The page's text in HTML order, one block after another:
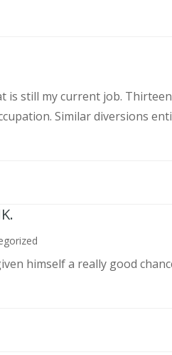
still my current job.
Similar diversions
himself a really good